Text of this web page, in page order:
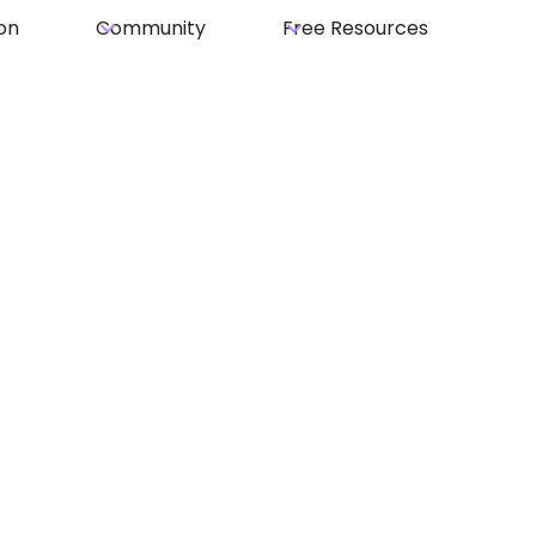
Community Free Resources